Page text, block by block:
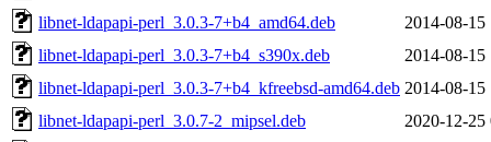
libnet-ldapapi-perl_3.0.3-7+b4_amd64.deb
2014-08-15
libnet-ldapapi-perl_3.0.3-7+b4_s390x.deb
2014-08-15
libnet-ldapapi-perl_3.0.3-7+b4_kfreebsd-amd64.deb 2014-08-15
libnet-ldapapi-perl_3.0.7-2_mipsel.deb
2020-12-25